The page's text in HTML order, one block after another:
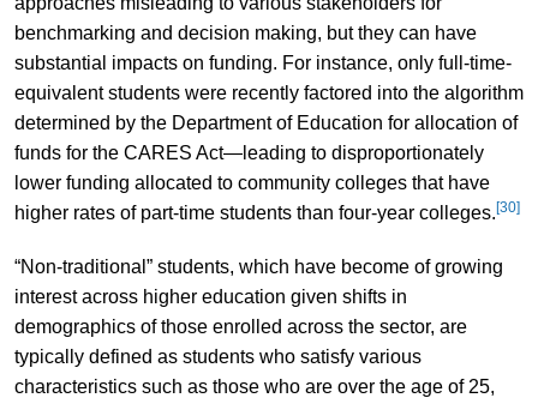
benchmarking and decision making, but they can have
substantial impacts on funding. For instance, only full-time-
equivalent students were recently factored into the algorithm
determined by the Department of Education for allocation of
funds for the CARES Act—leading to disproportionately
lower funding allocated to community colleges that have
higher rates of part-time students than four-year colleges.[30]
“Non-traditional” students, which have become of growing
interest across higher education given shifts in
demographics of those enrolled across the sector, are
typically defined as students who satisfy various
characteristics such as those who are over the age of 25,